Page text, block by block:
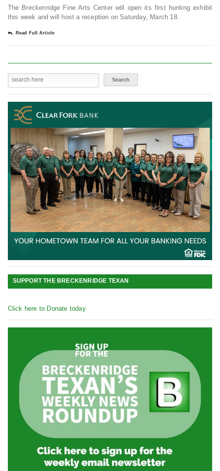
The Breckenridge Fine Arts Center will open its first hunting exhibit
this week and will host a reception on Saturday, March 18.
Read Full Article
SUPPORT THE BRECKENRIDGE TEXAN
Click here to Donate today